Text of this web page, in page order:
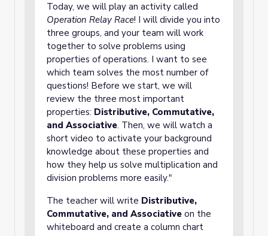
Today, we will play an activity called
Operation Relay Race! I will divide you into
three groups, and your team will work
together to solve problems using
properties of operations. I want to see
which team solves the most number of
questions! Before we start, we will
review the three most important
properties: Distributive, Commutative,
and Associative. Then, we will watch a
short video to activate your background
knowledge about these properties and
how they help us solve multiplication and
division problems more easily."
The teacher will write Distributive,
Commutative, and Associative on the
whiteboard and create a column chart